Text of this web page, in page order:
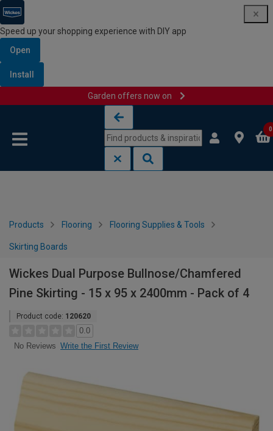
Speed up your shopping experience with DIY app
Open
Install
Garden offers now on
0
Products Flooring Flooring Supplies & Tools
Skirting Boards
Wickes Dual Purpose Bullnose/Chamfered
Pine Skirting - 15 x 95 x 2400mm - Pack of 4
Product code: 120620
0.0
No Reviews Write the First Review